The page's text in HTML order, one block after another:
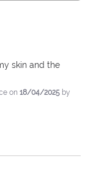
skin and the
on 18/04/2025 by